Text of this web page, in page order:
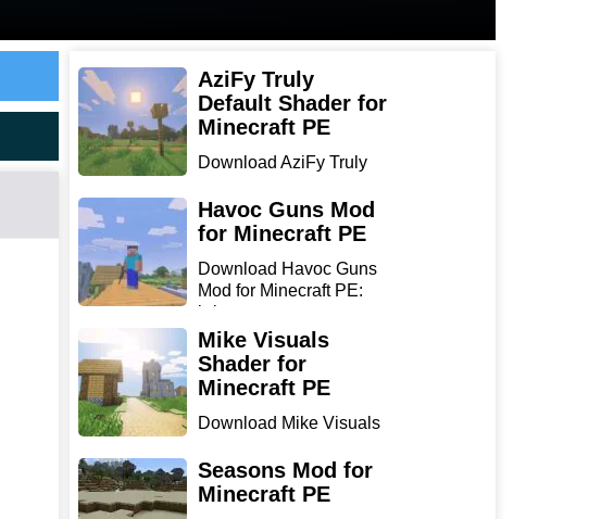
AziFy Truly
Default Shader for
Minecraft PE
Download AziFy Truly
Minecra...
Havoc Guns Mod
for Minecraft PE
Download Havoc Guns
Mod for Minecraft PE:
bring...
Mike Visuals
Shader for
Minecraft PE
Download Mike Visuals
...
Seasons Mod for
Minecraft PE